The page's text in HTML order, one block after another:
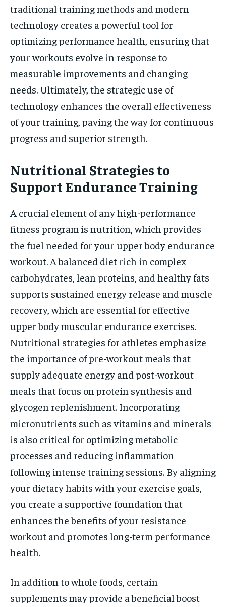
traditional training methods and modern
technology creates a powerful tool for
optimizing performance health, ensuring that
your workouts evolve in response to
measurable improvements and changing
needs. Ultimately, the strategic use of
technology enhances the overall effectiveness
of your training, paving the way for continuous
progress and superior strength.
Nutritional Strategies to
Support Endurance Training
A crucial element of any high-performance
fitness program is nutrition, which provides
the fuel needed for your upper body endurance
workout. A balanced diet rich in complex
carbohydrates, lean proteins, and healthy fats
supports sustained energy release and muscle
recovery, which are essential for effective
upper body muscular endurance exercises.
Nutritional strategies for athletes emphasize
the importance of pre-workout meals that
supply adequate energy and post-workout
meals that focus on protein synthesis and
glycogen replenishment. Incorporating
micronutrients such as vitamins and minerals
is also critical for optimizing metabolic
processes and reducing inflammation
following intense training sessions. By aligning
your dietary habits with your exercise goals,
you create a supportive foundation that
enhances the benefits of your resistance
workout and promotes long-term performance
health.
In addition to whole foods, certain
supplements may provide a beneficial boost